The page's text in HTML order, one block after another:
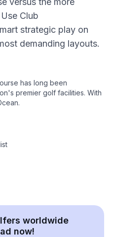
Club
strategic play on
demanding layouts.
has long been
premier golf facilities. With
worldwide
now!